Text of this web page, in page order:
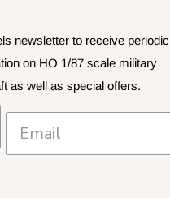
sets in stock.
newsletter to receive periodic
on HO 1/87 scale military
as well as special offers.